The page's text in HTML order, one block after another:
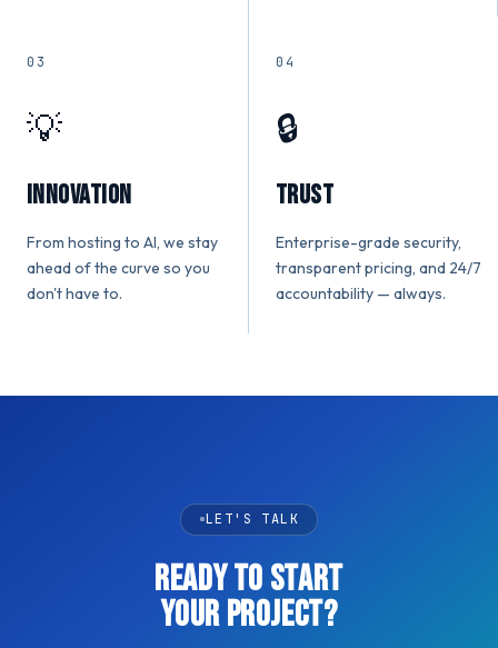
03
💡
Innovation
From hosting to AI, we stay
ahead of the curve so you
don't have to.
04
🔒
Trust
Enterprise-grade security,
transparent pricing, and 24/7
accountability — always.
LET'S TALK
READY TO START
YOUR PROJECT?